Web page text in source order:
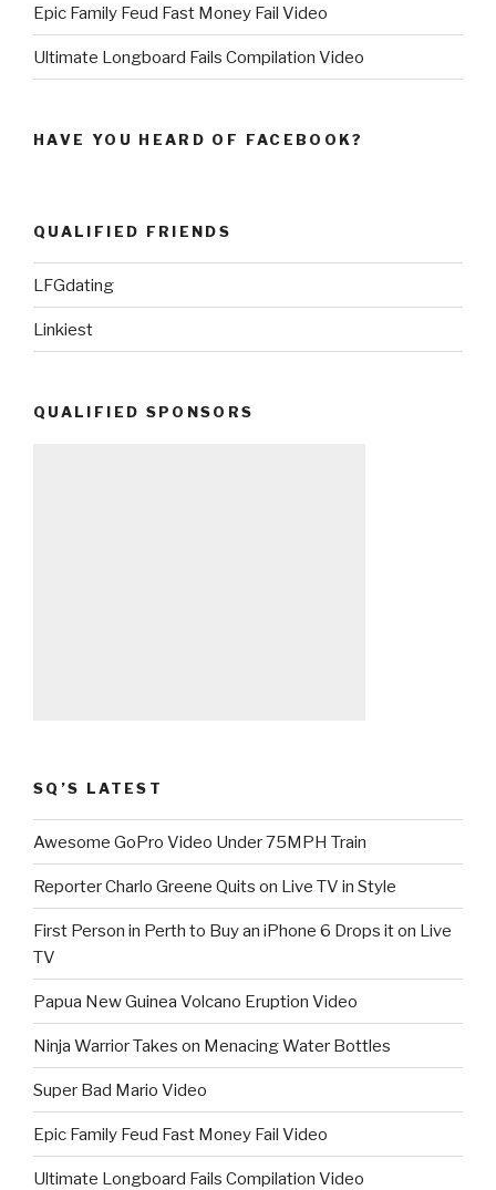
Epic Family Feud Fast Money Fail Video
Ultimate Longboard Fails Compilation Video
HAVE YOU HEARD OF FACEBOOK?
QUALIFIED FRIENDS
LFGdating
Linkiest
QUALIFIED SPONSORS
SQ’S LATEST
Awesome GoPro Video Under 75MPH Train
Reporter Charlo Greene Quits on Live TV in Style
First Person in Perth to Buy an iPhone 6 Drops it on Live
TV
Papua New Guinea Volcano Eruption Video
Ninja Warrior Takes on Menacing Water Bottles
Super Bad Mario Video
Epic Family Feud Fast Money Fail Video
Ultimate Longboard Fails Compilation Video